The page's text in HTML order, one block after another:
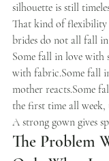
silhouette is still
That kind of flexibility
brides do not all fall in
Some fall in love with
with fabric.Some fall
mother reacts.Some
the first time all week,
A strong gown gives
The Problem